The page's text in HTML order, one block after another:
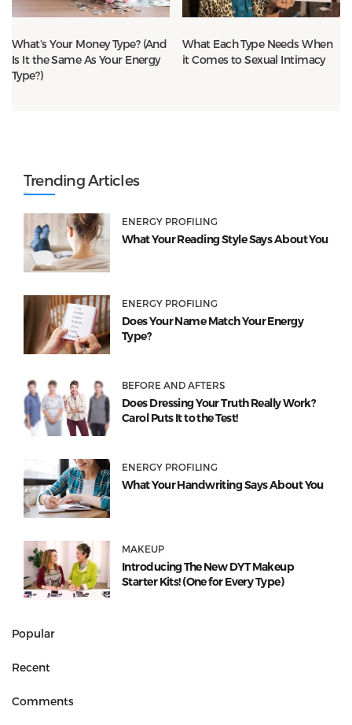
What’s Your Money Type? (And
Is It the Same As Your Energy
Type?)
What Each Type Needs When
it Comes to Sexual Intimacy
Trending Articles
ENERGY PROFILING
What Your Reading Style Says About You
ENERGY PROFILING
Does Your Name Match Your Energy
Type?
BEFORE AND AFTERS
Does Dressing Your Truth Really Work?
Carol Puts It to the Test!
ENERGY PROFILING
What Your Handwriting Says About You
MAKEUP
Introducing The New DYT Makeup
Starter Kits! (One for Every Type)
Popular
Recent
Comments